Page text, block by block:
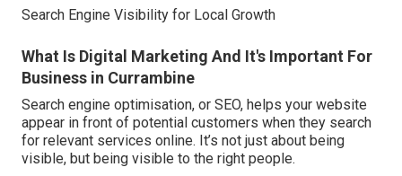
Search Engine Visibility for Local Growth
What Is Digital Marketing And It's Important For
Business in Currambine
Search engine optimisation, or SEO, helps your website
appear in front of potential customers when they search
for relevant services online. It’s not just about being
visible, but being visible to the right people.